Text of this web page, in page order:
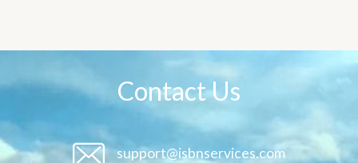
Contact Us
support@isbnservices.com